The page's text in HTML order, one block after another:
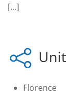
[...]
Unit
Florence